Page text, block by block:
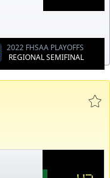
2022 FHSAA PLAYOFFS
REGIONAL SEMIFINAL